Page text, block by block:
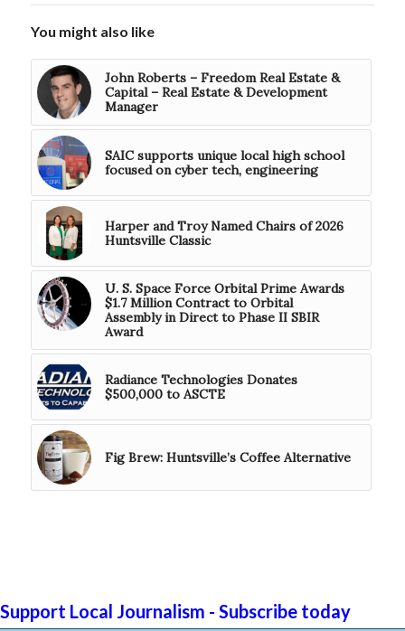
You might also like
John Roberts – Freedom Real Estate &
Capital – Real Estate & Development
Manager
SAIC supports unique local high school
focused on cyber tech, engineering
Harper and Troy Named Chairs of 2026
Huntsville Classic
U. S. Space Force Orbital Prime Awards
$1.7 Million Contract to Orbital
Assembly in Direct to Phase II SBIR
Award
Radiance Technologies Donates
$500,000 to ASCTE
Fig Brew: Huntsville’s Coffee Alternative
Support Local Journalism - Subscribe today